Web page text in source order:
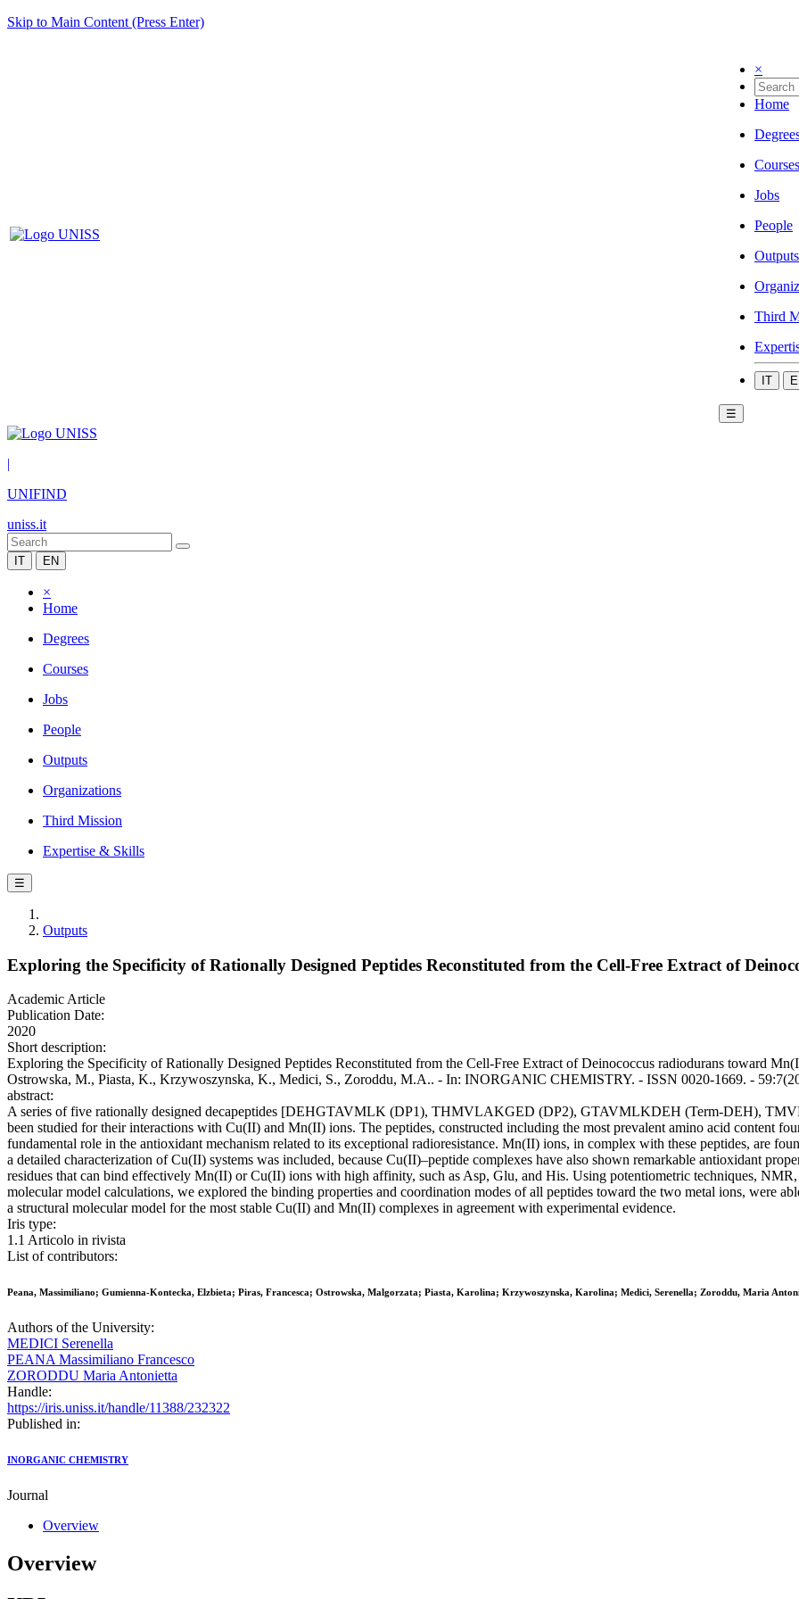
Skip to Main Content (Press Enter)
×
Home
Courses
Jobs
People
Outputs
Third
IT
☰
|
UNIFIND
uniss.it
IT EN
×
Home
Degrees
Courses
Jobs
People
Outputs
Organizations
Third Mission
Expertise & Skills
☰
Outputs
Exploring the Specificity of Rationally Designed Peptides Reconstituted from the Cell-Free Extract of
Academic Article
Publication Date:
2020
Short description:
Exploring the Specificity of Rationally Designed Peptides Reconstituted from the Cell-Free Extract of Deinococcus radiodurans toward
Ostrowska, M., Piasta, K., Krzywoszynska, K., Medici, S., Zoroddu, M.A.. - In: INORGANIC CHEMISTRY. - ISSN 0020-1669. -
abstract:
A series of five rationally designed decapeptides [DEHGTAVMLK (DP1), THMVLAKGED (DP2), GTAVMLKDEH (Term-DEH),
been studied for their interactions with Cu(II) and Mn(II) ions. The peptides, constructed including the most prevalent amino acid content
fundamental role in the antioxidant mechanism related to its exceptional radioresistance. Mn(II) ions, in complex with these peptides, are
a detailed characterization of Cu(II) systems was included, because Cu(II)–peptide complexes have also shown remarkable antioxidant
residues that can bind effectively Mn(II) or Cu(II) ions with high affinity, such as Asp, Glu, and His. Using potentiometric techniques,
molecular model calculations, we explored the binding properties and coordination modes of all peptides toward the two metal ions, were
a structural molecular model for the most stable Cu(II) and Mn(II) complexes in agreement with experimental evidence.
Iris type:
1.1 Articolo in rivista
List of contributors:
Peana, Massimiliano; Gumienna-Kontecka, Elzbieta; Piras, Francesca; Ostrowska, Malgorzata; Piasta, Karolina; Krzywoszynska, Karolina; Medici, Serenella; Zoroddu, Maria
Authors of the University:
MEDICI Serenella
PEANA Massimiliano Francesco
ZORODDU Maria Antonietta
Handle:
https://iris.uniss.it/handle/11388/232322
Published in:
INORGANIC CHEMISTRY
Journal
Overview
Overview